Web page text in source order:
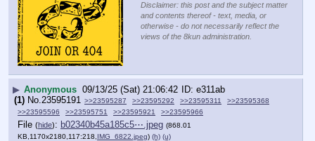
Disclaimer: this post and the subject matter
and contents thereof - text, media, or
otherwise - do not necessarily reflect the
views of the 8kun administration.
▶ Anonymous 09/13/25 (Sat) 21:06:42
e311ab
(1) No. 23595191 >>23595287 >>23595292 >>23595311
>>23595368
>>23595596
>>23595751 >>23595921 >>23595966
File (hide): b02340b45a185c5⋯.jpeg (868.01
KB,1170x2180,117:218, IMG_6822.jpeg) (h) (u)